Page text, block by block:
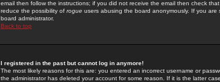
email then follow the instructions; if you did not receive the email then check
reduce the possibility of rogue users abusing the board anonymously. If you
board administrator.
Back to top
I registered in the past but cannot log in anymore!
The most likely reasons for this are: you entered an incorrect username or
the administrator has deleted your account for some reason. If it is the latter